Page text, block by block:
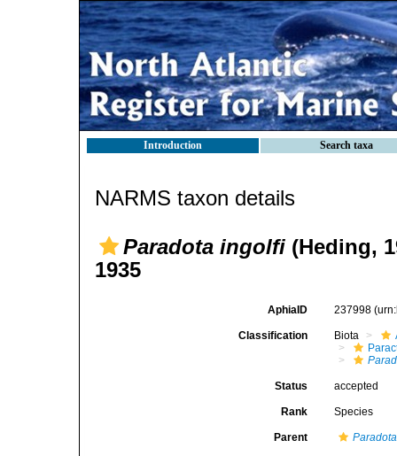
Introduction Search taxa
NARMS taxon details
Paradota ingolfi (Heding,
1935
AphiaID 237998
Classification Biota
Status accepted
Rank Species
Parent Paradota